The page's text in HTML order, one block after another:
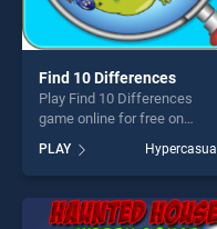
Find 10 Differences
Play Find 10 Differences
game online for free on
Differences stands out as
one of our top skill games,
offering endless
entertainment, is perfect for
PLAY Hypercasual